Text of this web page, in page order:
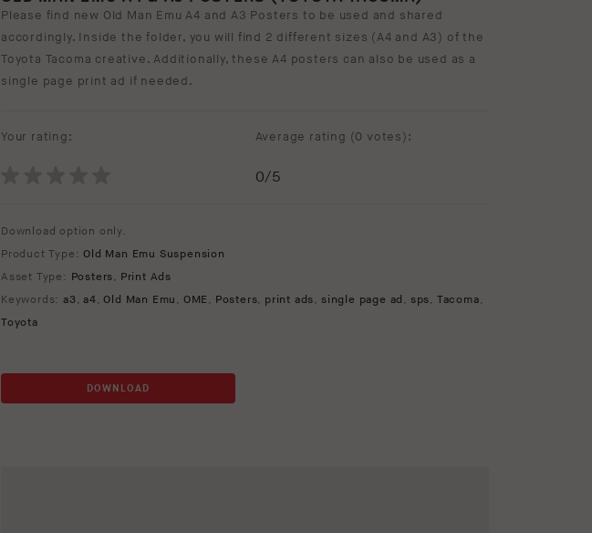
Please find new Old Man Emu A4 and A3 Posters to be used and shared
accordingly. Inside the folder, you will find 2 different sizes (A4 and A3) of the
Toyota Tacoma creative. Additionally, these A4 posters can also be used as a
single page print ad if needed.
Your rating: Average rating (0 votes):
0/5
Download option only.
Product Type:Old Man Emu Suspension
Asset Type: Posters, Print Ads
Keywords: a3,a4,Old Man Emu , OME , Posters, print ads, single page ad , sps, Tacoma,
Toyota
DOWNLOAD